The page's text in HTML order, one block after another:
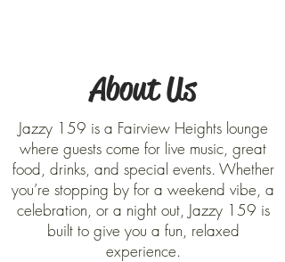
About Us
Jazzy 159 is a Fairview Heights lounge
where guests come for live music, great
food, drinks, and special events. Whether
you’re stopping by for a weekend vibe, a
celebration, or a night out, Jazzy 159 is
built to give you a fun, relaxed
experience.